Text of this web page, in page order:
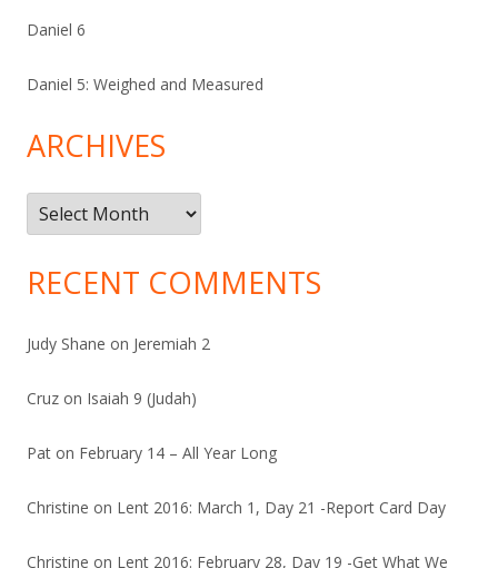
Daniel 6
Daniel 5: Weighed and Measured
ARCHIVES
Archives
RECENT COMMENTS
Judy Shane on Jeremiah 2
Cruz on Isaiah 9 (Judah)
Pat on February 14 – All Year Long
Christine on Lent 2016: March 1, Day 21 -Report Card Day
Christine on Lent 2016: February 28, Day 19 -Get What We